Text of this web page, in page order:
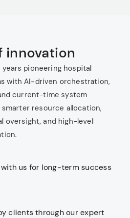
innovation
pioneering hospital
with AI-driven orchestration,
current-time system
resource allocation,
oversight, and high-level
us for long-term success
clients through our expert